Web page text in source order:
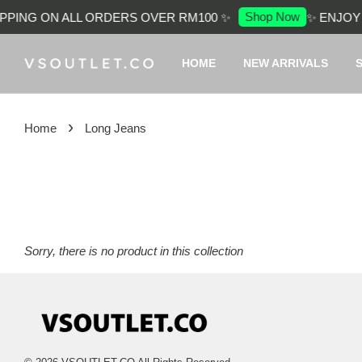
ON ALL ORDERS OVER RM100 ✨ Shop Now ✨
HOME NEW ARRIVALS
Home › Long Jeans
Sorry, there is no product in this collection